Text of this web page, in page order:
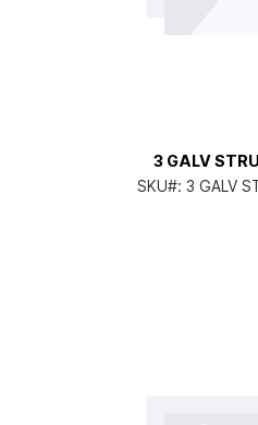
3 GALV
SKU#: 3 GALV